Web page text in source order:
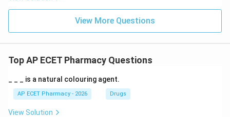
View More Questions
Top AP ECET Pharmacy Questions
_ _ _ is a natural colouring agent.
AP ECET Pharmacy - 2026 Drugs
View Solution